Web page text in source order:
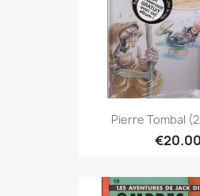
Pierre Tombal
€20.00